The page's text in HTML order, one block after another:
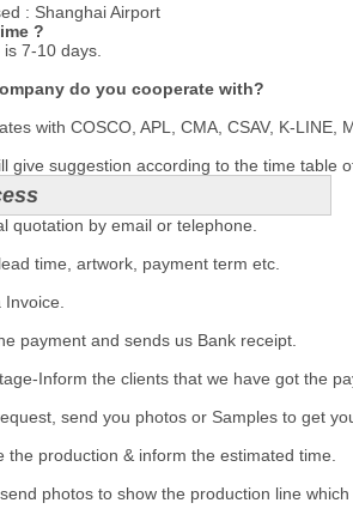
: Shanghai Airport
?
is 7-10 days.
do you cooperate with?
with COSCO, APL, CMA, CSAV, K-LINE,
give suggestion according to the time table
quotation by email or telephone.
time, artwork, payment term etc.
Invoice.
payment and sends us Bank receipt.
Inform the clients that we have got the
send you photos or Samples to get
the production & inform the estimated time.
photos to show the production line